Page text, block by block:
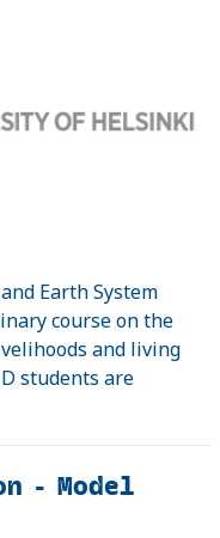
Earth System
course on the
and living
students are
- Model